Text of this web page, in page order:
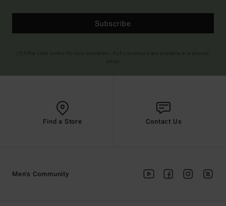
Subscribe
Find a Store Contact Us
Men's Community